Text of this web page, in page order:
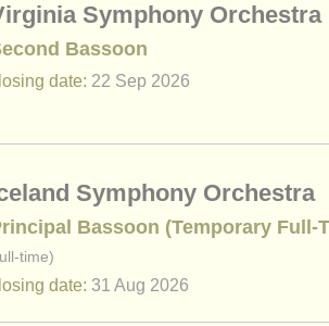
Symphony Orchestra
Bassoon
date: 22 Sep 2026
Symphony Orchestra
Bassoon (Temporary Full-
time)
date: 31 Aug 2026